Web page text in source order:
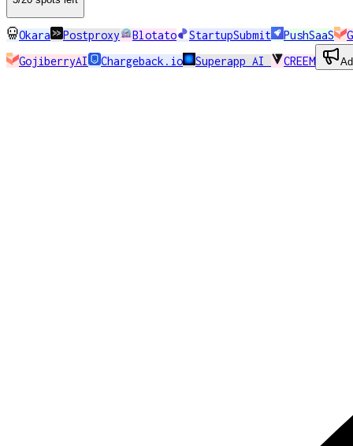
Okara Postproxy Blotato StartupSubmit PushSaaS
GojiberryAI
Chargeback.io Superapp AI CREEM